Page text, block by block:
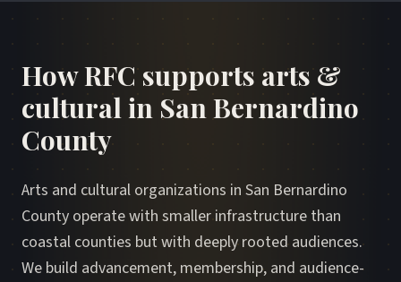
How RFC supports arts &
cultural in San Bernardino
County
Arts and cultural organizations in San Bernardino
County operate with smaller infrastructure than
coastal counties but with deeply rooted audiences.
We build advancement, membership, and audience-